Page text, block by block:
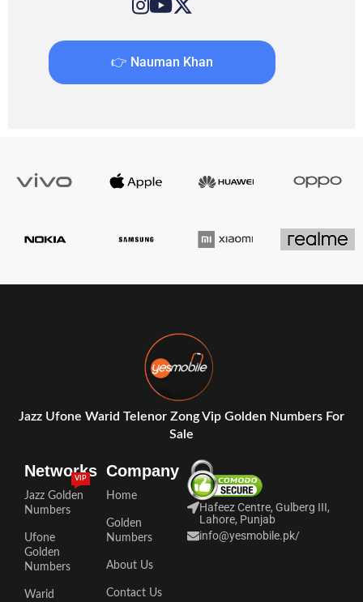
👉 Nauman Khan
Jazz Ufone Warid Telenor Zong Vip Golden Numbers For
Sale
Networks
Jazz Golden
Numbers
VIP
Ufone
Golden
Numbers
Warid
Company
Home
Golden
Numbers
About Us
Contact Us
Hafeez Centre, Gulberg III,
Lahore, Punjab
info@yesmobile.pk/